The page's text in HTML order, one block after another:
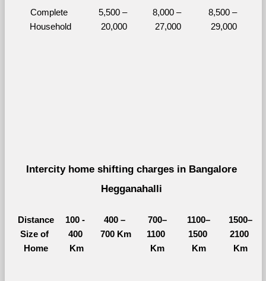
Complete
Household
5,500 –
20,000
8,000 –
27,000
8,500 –
29,000
Intercity home shifting charges in Bangalore
Hegganahalli
Distance
Size of
Home
100 -
400
Km
400 –
700 Km
700–
1100
Km
1100–
1500
Km
1500–
2100
Km